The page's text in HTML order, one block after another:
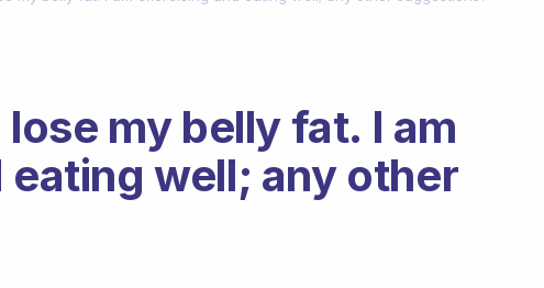
my belly fat. I am
well; any other